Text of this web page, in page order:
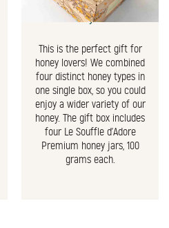
The Honey Gift Box
This is the perfect gift for
honey lovers! We combined
four distinct honey types in
one single box, so you could
enjoy a wider variety of our
honey. The gift box includes
four Le Souffle d'Adore
Premium honey jars, 100
grams each.